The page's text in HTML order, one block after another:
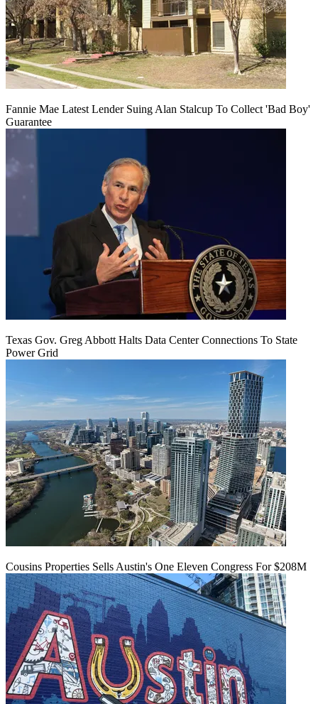
Fannie Mae Latest Lender Suing Alan Stalcup To Collect 'Bad Boy'
Guarantee
Texas Gov. Greg Abbott Halts Data Center Connections To State
Power Grid
Cousins Properties Sells Austin's One Eleven Congress For $208M